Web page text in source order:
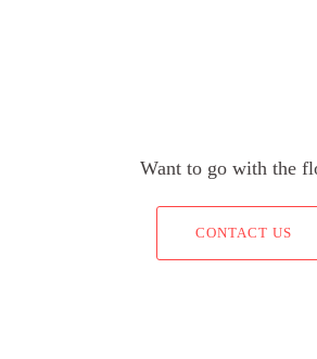
Want to go with the
CONTACT US